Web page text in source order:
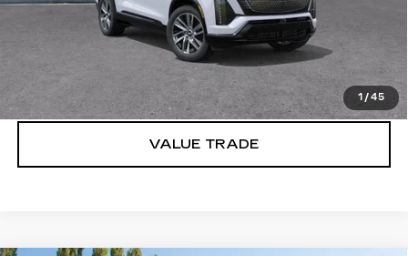
1 /45
VIEW & BUY
LOCK IN E-PRICE
VALUE TRADE